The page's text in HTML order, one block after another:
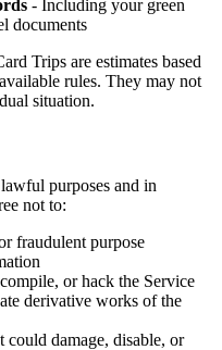
- Including your green
documents
Trips are estimates based
rules. They may not
situation.
purposes and in
not to:
fraudulent purpose
or hack the Service
derivative works of the
could damage, disable, or